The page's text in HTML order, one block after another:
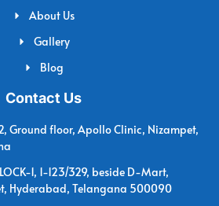
About Us
Gallery
Blog
Contact Us
Ground floor, Apollo Clinic, Nizampet,
1, 1-123/329, beside D-Mart,
Hyderabad, Telangana 500090